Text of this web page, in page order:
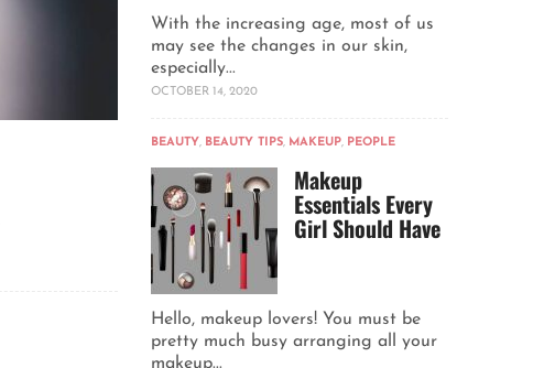
With the increasing age, most of us
may see the changes in our skin,
especially...
OCTOBER 14, 2020
BEAUTY, BEAUTY TIPS, MAKEUP, PEOPLE
Makeup
Essentials Every
Girl Should Have
Hello, makeup lovers! You must be
pretty much busy arranging all your
makeup...